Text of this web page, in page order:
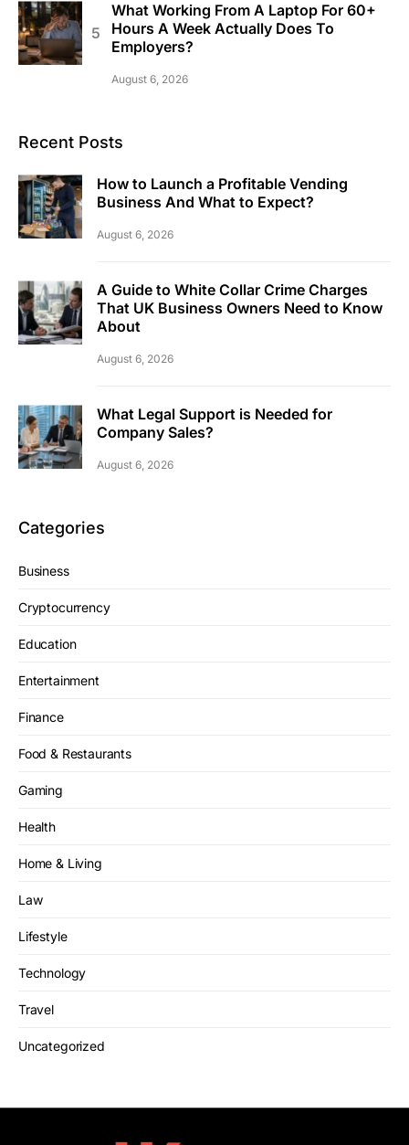
What Working From A Laptop For 60+
Hours A Week Actually Does To
Employers?
August 6, 2026
Recent Posts
How to Launch a Profitable Vending
Business And What to Expect?
August 6, 2026
A Guide to White Collar Crime Charges
That UK Business Owners Need to Know
About
August 6, 2026
What Legal Support is Needed for
Company Sales?
August 6, 2026
Categories
Business
Cryptocurrency
Education
Entertainment
Finance
Food & Restaurants
Gaming
Health
Home & Living
Law
Lifestyle
Technology
Travel
Uncategorized